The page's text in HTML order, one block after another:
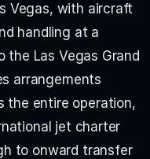
Vegas, with aircraft
handling at a
the Las Vegas Grand
arrangements
the entire operation,
jet charter
to onward transfer